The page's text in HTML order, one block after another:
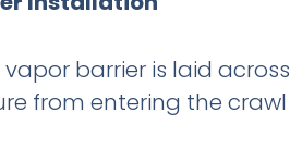
barrier is laid
from entering the